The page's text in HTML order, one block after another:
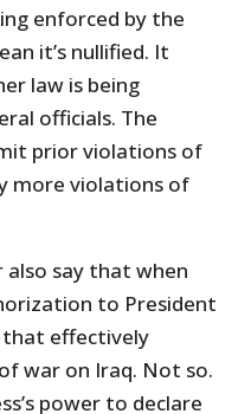
enforced by the
it’s nullified. It
law is being
officials. The
prior violations of
more violations of
say that when
to President
that effectively
war on Iraq. Not so.
power to declare